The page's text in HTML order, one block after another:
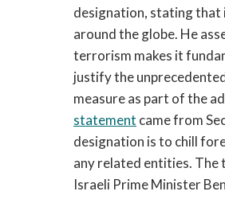
designation, stating that
around the globe. He
terrorism makes it
justify the
measure as part of the
statement came from
designation is to chill
any related entities. The
Israeli Prime Minister